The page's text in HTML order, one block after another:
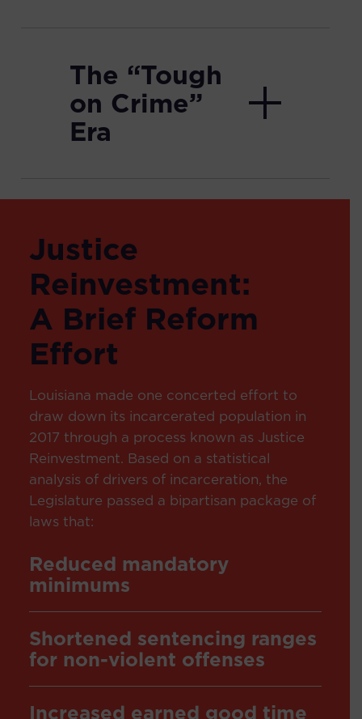
The “Tough
on Crime”
Era
Justice
Reinvestment:
A Brief Reform
Effort
Louisiana made one concerted effort to
draw down its incarcerated population in
2017 through a process known as Justice
Reinvestment. Based on a statistical
analysis of drivers of incarceration, the
Legislature passed a bipartisan package of
laws that:
Reduced mandatory
minimums
Shortened sentencing ranges
for non-violent offenses
Increased earned good time